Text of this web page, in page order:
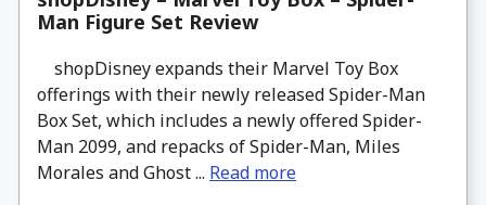
Man Figure Set Review
shopDisney expands their Marvel Toy Box
offerings with their newly released Spider-Man
Box Set, which includes a newly offered Spider-
Man 2099, and repacks of Spider-Man, Miles
Morales and Ghost ... Read more